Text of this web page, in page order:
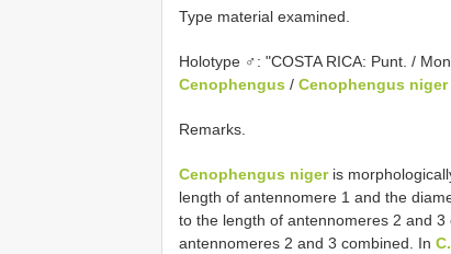
Type material examined.
Holotype ♂: "COSTA RICA: Punt. /
Cenophengus / Cenophengus niger
Remarks.
Cenophengus nigeris
length of antennomere 1 and the
to the length of antennomeres 2 and 3
antennomeres 2 and 3 combined. In